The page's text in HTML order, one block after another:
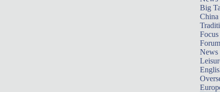
Big
Focus
Forum
News